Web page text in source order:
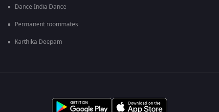
Dance India Dance
Permanent roommates
Karthika Deepam